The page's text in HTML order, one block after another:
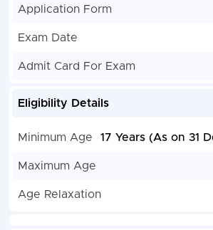
Application Form
Exam Date
Admit Card For Exam
Eligibility Details
Minimum Age 17 Years (As on 31
Maximum Age
Age Relaxation